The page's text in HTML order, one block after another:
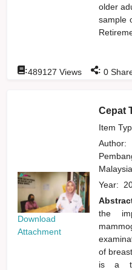
older
sample
:489127 Views : 0
Download
Attachment
Cepat
Item
Year:
the
of
is a